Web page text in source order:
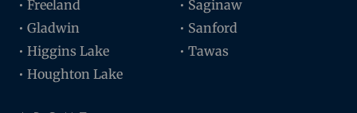
• Freeland
• Saginaw
• Gladwin
• Sanford
• Higgins Lake
• Tawas
• Houghton Lake